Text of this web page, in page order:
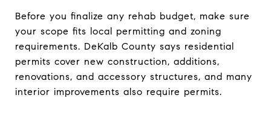
Before you finalize any rehab budget, make sure
your scope fits local permitting and zoning
requirements. DeKalb County says residential
permits cover new construction, additions,
renovations, and accessory structures, and many
interior improvements also require permits.